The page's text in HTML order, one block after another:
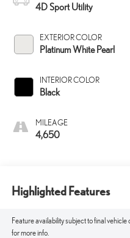
4D Sport Utility
EXTERIOR COLOR
Platinum White Pearl
INTERIOR COLOR
Black
MILEAGE
4,650
Highlighted Features
Feature availability subject to final
for more info.